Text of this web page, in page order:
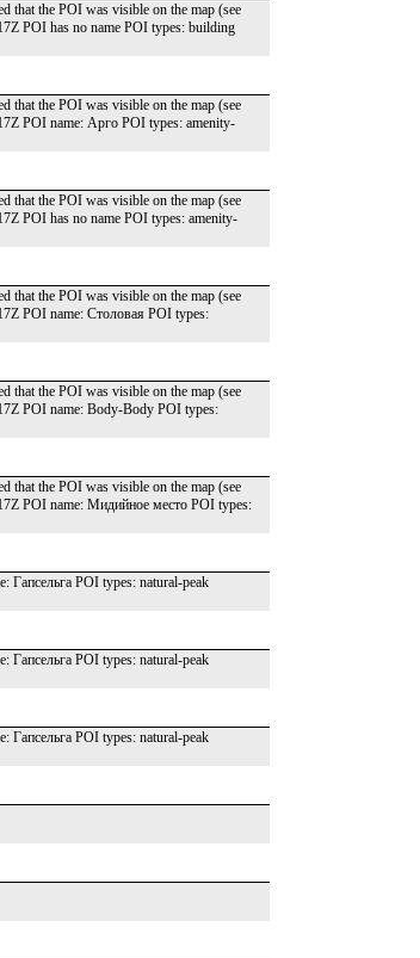
that the POI was visible on the map (see
POI has no name POI types: building
that the POI was visible on the map (see
POI name: Арго POI types: amenity-
that the POI was visible on the map (see
POI has no name POI types: amenity-
that the POI was visible on the map (see
POI name: Столовая POI types:
that the POI was visible on the map (see
POI name: Body-Body POI types:
that the POI was visible on the map (see
POI name: Мидийное место POI types:
Гапсельга POI types: natural-peak
Гапсельга POI types: natural-peak
Гапсельга POI types: natural-peak